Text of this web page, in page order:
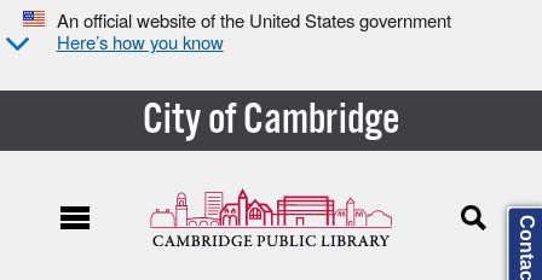
An official website of the United States government
Here’s how you know
City of Cambridge